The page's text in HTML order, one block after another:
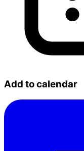
Add to calendar